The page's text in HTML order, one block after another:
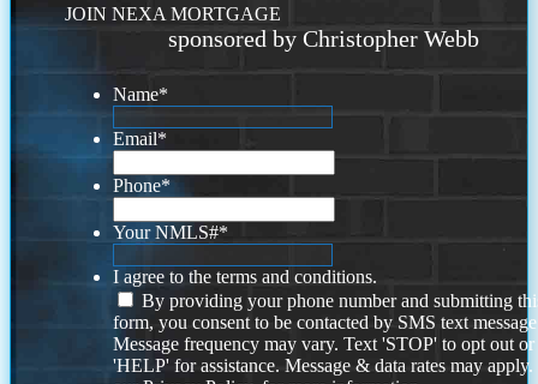
JOIN NEXA MORTGAGE
sponsored by Christopher Webb
Name*
Email*
Phone*
Your NMLS#*
I agree to the terms and conditions.
By providing your phone number and submitting
form, you consent to be contacted by SMS text
Message frequency may vary. Text 'STOP' to opt out or
'HELP' for assistance. Message & data rates may